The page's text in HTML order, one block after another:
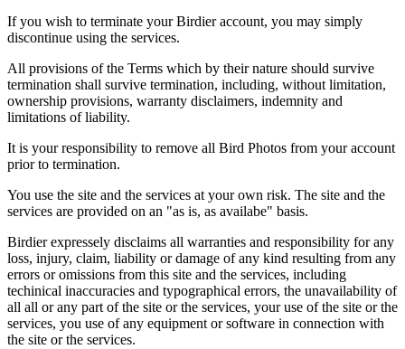
If you wish to terminate your Birdier account, you may simply
discontinue using the services.
All provisions of the Terms which by their nature should survive
termination shall survive termination, including, without limitation,
ownership provisions, warranty disclaimers, indemnity and
limitations of liability.
It is your responsibility to remove all Bird Photos from your account
prior to termination.
You use the site and the services at your own risk. The site and the
services are provided on an "as is, as availabe" basis.
Birdier expressely disclaims all warranties and responsibility for any
loss, injury, claim, liability or damage of any kind resulting from any
errors or omissions from this site and the services, including
techinical inaccuracies and typographical errors, the unavailability of
all all or any part of the site or the services, your use of the site or the
services, you use of any equipment or software in connection with
the site or the services.